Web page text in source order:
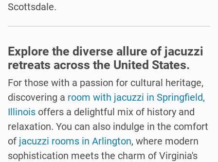
Scottsdale.
Explore the diverse allure of jacuzzi
retreats across the United States.
For those with a passion for cultural heritage,
discovering a room with jacuzzi in Springfield,
Illinois offers a delightful mix of history and
relaxation. You can also indulge in the comfort
of jacuzzi rooms in Arlington, where modern
sophistication meets the charm of Virginia's